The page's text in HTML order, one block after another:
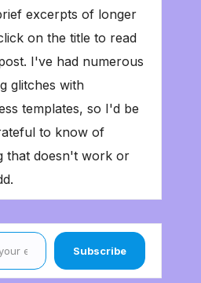
excerpts of longer
on the title to read
I've had numerous
glitches with
templates, so I'd be
to know of
that doesn't work or
Subscribe